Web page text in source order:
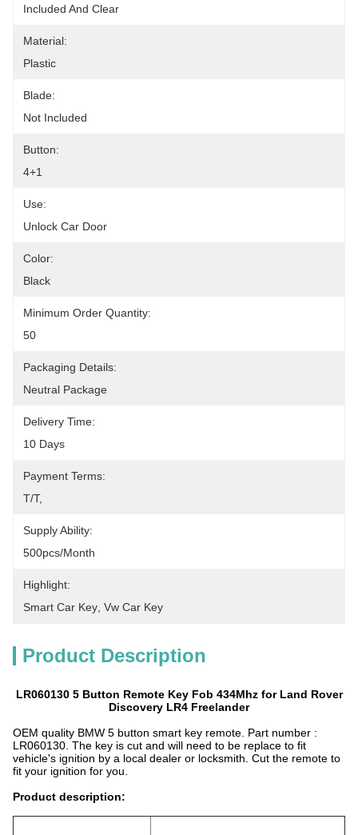
Included And Clear
Material:
Plastic
Blade:
Not Included
Button:
4+1
Use:
Unlock Car Door
Color:
Black
Minimum Order Quantity:
50
Packaging Details:
Neutral Package
Delivery Time:
10 Days
Payment Terms:
T/T,
Supply Ability:
500pcs/month
Highlight:
Smart Car Key Vw Car Key
Product Description
LR060130 5 Button Remote Key Fob 434Mhz for Land Rover
Discovery LR4 Freelander
OEM quality BMW 5 button smart key remote. Part number :
LR060130. The key is cut and will need to be replace to fit
vehicle's ignition by a local dealer or locksmith. Cut the remote to
fit your ignition for you.
Product description: